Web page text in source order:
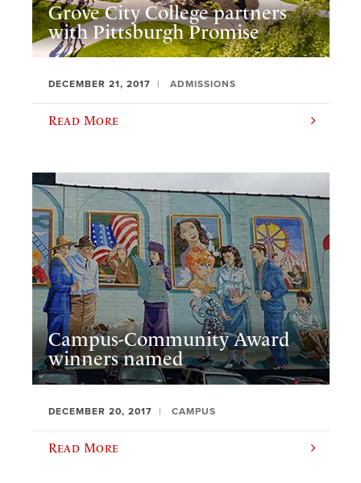
Grove City College partners
with Pittsburgh Promise
DECEMBER 21, 2017 ADMISSIONS
Read More
Campus-Community Award
winners named
DECEMBER 20, 2017 CAMPUS
Read More